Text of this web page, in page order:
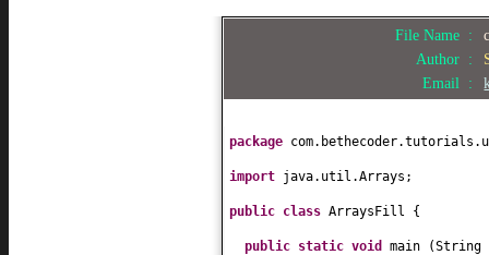
File Name :
Author :
Email :
package
import java.util.Arrays;
public class ArraysFill {
public static void main (String